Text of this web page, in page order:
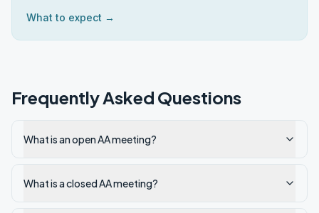
What to expect →
Frequently Asked Questions
What is an open AA meeting?
What is a closed AA meeting?